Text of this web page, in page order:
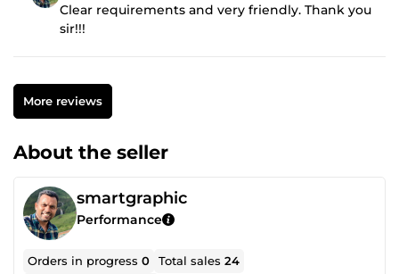
Clear requirements and very friendly. Thank you
sir!!!
More reviews
About the seller
smartgraphic
Performance
Orders in progress0 Total sales24